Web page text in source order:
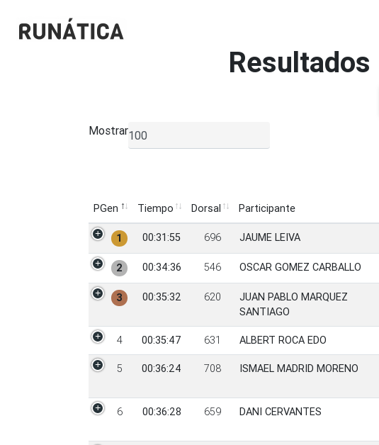
Resultados
Mostrar
PGen Tiempo Dorsal Participante
PGen
Tiempo Dorsal Participante
1 00:31:55 696 JAUME LEIVA
2 00:34:36 546 OSCAR GOMEZ CARBALLO
3 00:35:32 620
JUAN PABLO MARQUEZ
SANTIAGO
4 00:35:47 631 ALBERT ROCA EDO
5 00:36:24 708 ISMAEL MADRID MORENO
6 00:36:28 659 DANI CERVANTES